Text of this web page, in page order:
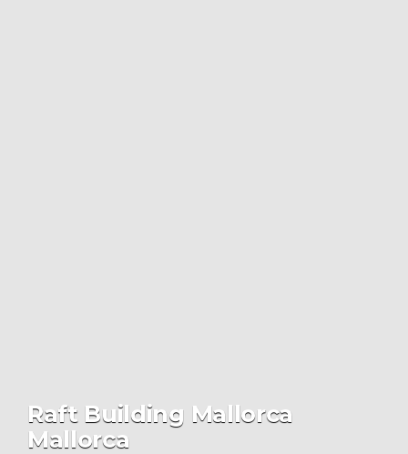
Raft Building Mallorca
Mallorca